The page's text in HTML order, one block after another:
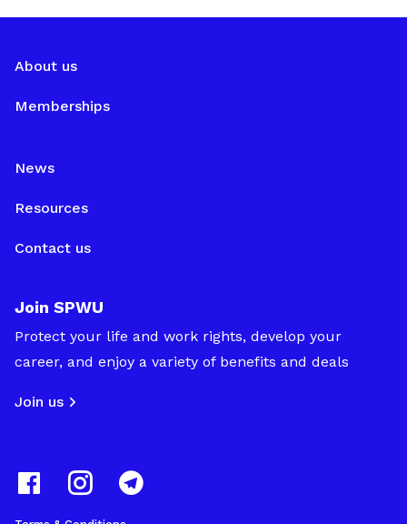
About us
Memberships
News
Resources
Contact us
Join SPWU
Protect your life and work rights, develop your
career, and enjoy a variety of benefits and deals
Join us